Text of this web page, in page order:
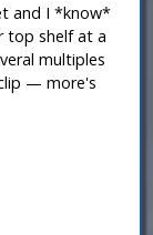
and I *know*
top shelf at a
multiples
— more's